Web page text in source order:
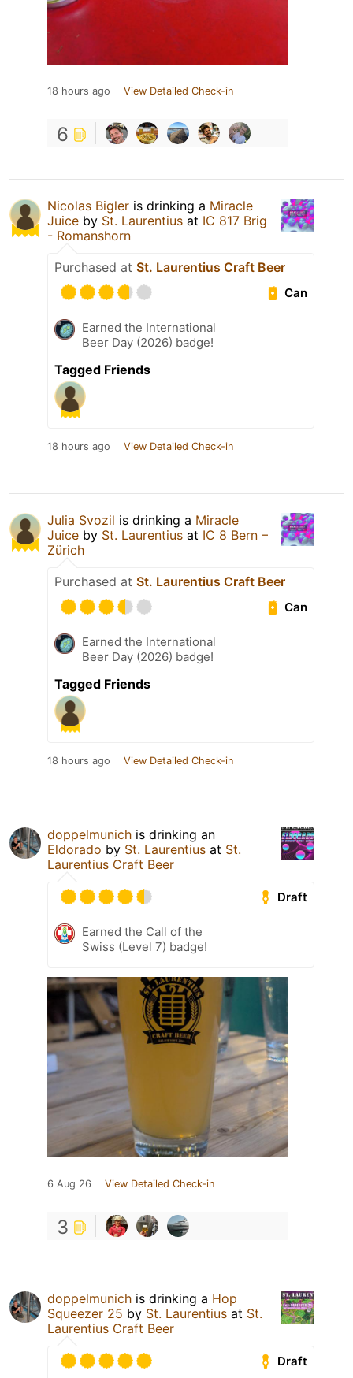
18 hours ago View Detailed Check-in
6
Nicolas Bigler is drinking a Miracle
Juice by St. Laurentius at IC 817 Brig
- Romanshorn
Purchased at St. Laurentius Craft Beer
Can
Earned the International
Beer Day (2026) badge!
Tagged Friends
18 hours ago View Detailed Check-in
Julia Svozil is drinking a Miracle
Juice by St. Laurentius at IC 8 Bern –
Zürich
Purchased at St. Laurentius Craft Beer
Can
Earned the International
Beer Day (2026) badge!
Tagged Friends
18 hours ago View Detailed Check-in
doppelmunich is drinking an
Eldorado by St. Laurentius at St.
Laurentius Craft Beer
Draft
Earned the Call of the
Swiss (Level 7) badge!
6 Aug 26 View Detailed Check-in
3
doppelmunich is drinking a Hop
Squeezer 25 by St. Laurentius at St.
Laurentius Craft Beer
Draft